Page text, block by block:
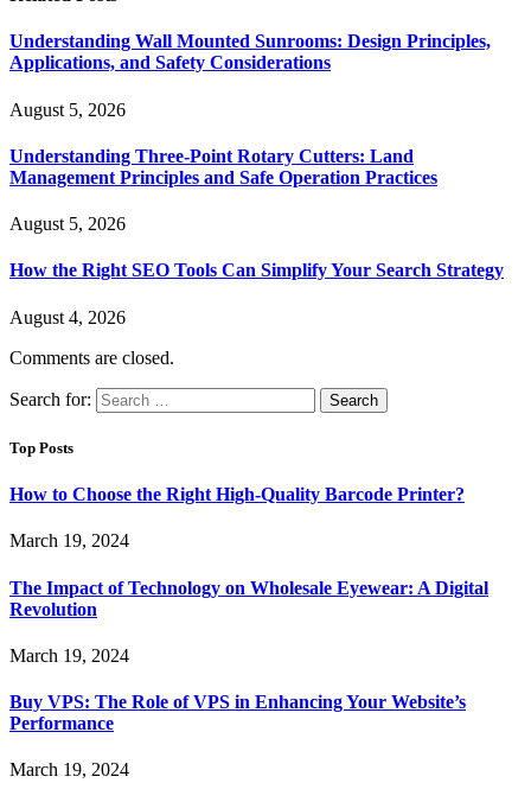
Understanding Wall Mounted Sunrooms: Design Principles,
Applications, and Safety Considerations
August 5, 2026
Understanding Three-Point Rotary Cutters: Land
Management Principles and Safe Operation Practices
August 5, 2026
How the Right SEO Tools Can Simplify Your Search Strategy
August 4, 2026
Comments are closed.
Search for:
Top Posts
How to Choose the Right High-Quality Barcode Printer?
March 19, 2024
The Impact of Technology on Wholesale Eyewear: A Digital
Revolution
March 19, 2024
Buy VPS: The Role of VPS in Enhancing Your Website’s
Performance
March 19, 2024